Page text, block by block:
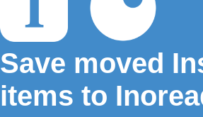
Save moved
items to